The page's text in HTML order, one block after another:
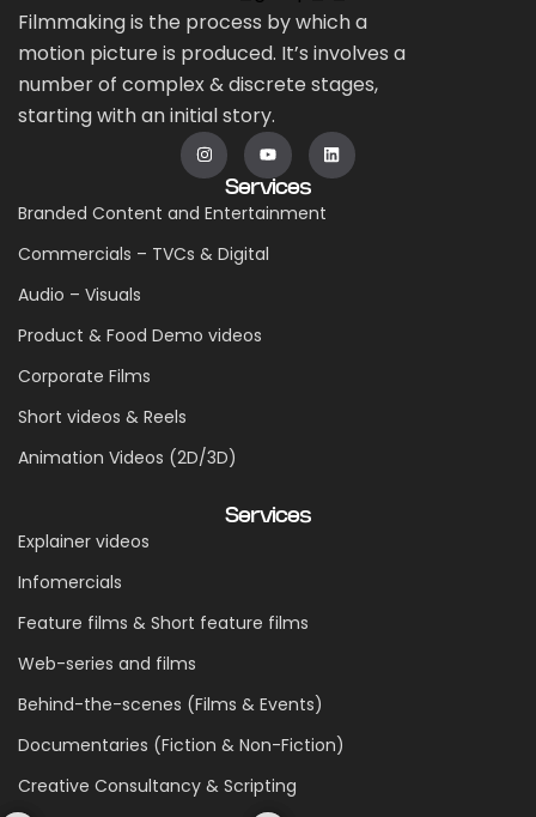
Filmmaking is the process by which a
motion picture is produced. It’s involves a
number of complex & discrete stages,
starting with an initial story.
Services
Branded Content and Entertainment
Commercials – TVCs & Digital
Audio – Visuals
Product & Food Demo videos
Corporate Films
Short videos & Reels
Animation Videos (2D/3D)
Services
Explainer videos
Infomercials
Feature films & Short feature films
Web-series and films
Behind-the-scenes (Films & Events)
Documentaries (Fiction & Non-Fiction)
Creative Consultancy & Scripting